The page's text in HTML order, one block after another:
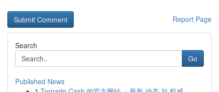
Report Page
Search
Go
Published News